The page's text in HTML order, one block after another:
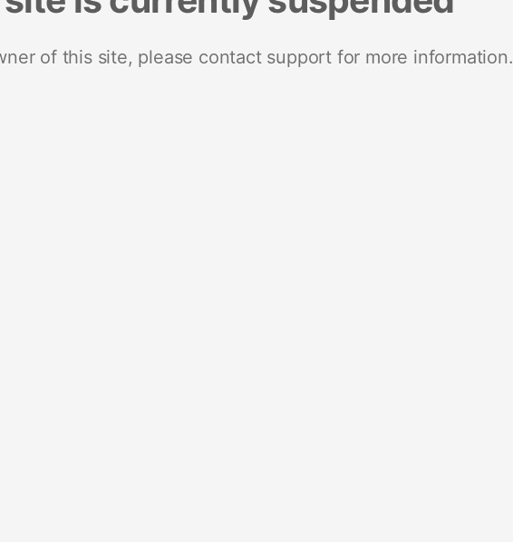
of this site, please contact support for more information.